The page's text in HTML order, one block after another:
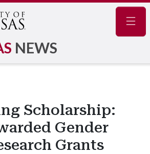
NEWS
Scholarship:
Gender
Grants